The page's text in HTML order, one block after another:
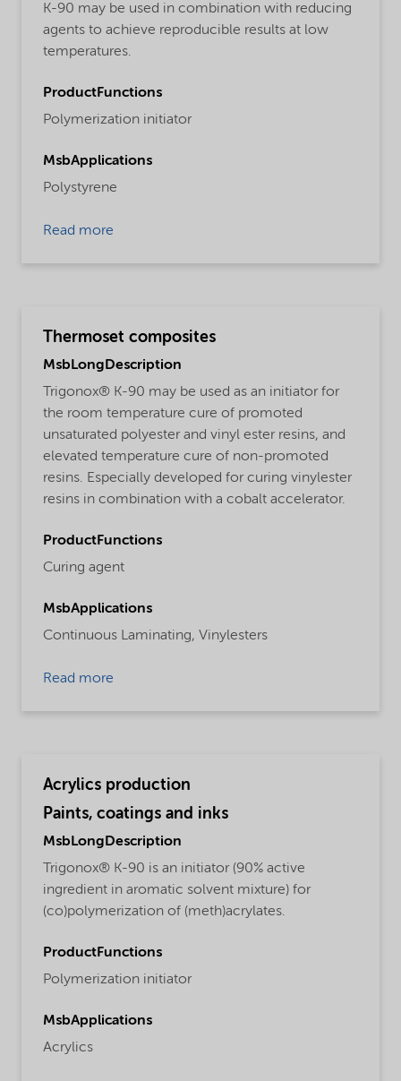
K-90 may be used in combination with reducing
agents to achieve reproducible results at low
temperatures.
ProductFunctions
Polymerization initiator
MsbApplications
Polystyrene
Read more
Thermoset composites
MsbLongDescription
Trigonox® K-90 may be used as an initiator for
the room temperature cure of promoted
unsaturated polyester and vinyl ester resins, and
elevated temperature cure of non-promoted
resins. Especially developed for curing vinylester
resins in combination with a cobalt accelerator.
ProductFunctions
Curing agent
MsbApplications
Continuous Laminating, Vinylesters
Read more
Acrylics production
Paints, coatings and inks
MsbLongDescription
Trigonox® K-90 is an initiator (90% active
ingredient in aromatic solvent mixture) for
(co)polymerization of (meth)acrylates.
ProductFunctions
Polymerization initiator
MsbApplications
Acrylics